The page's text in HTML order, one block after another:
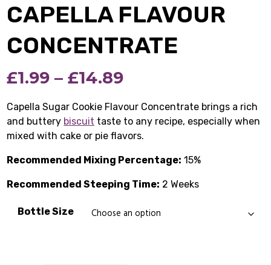
CAPELLA FLAVOUR
CONCENTRATE
£1.99 – £14.89Price
range:
£1.99
Capella Sugar Cookie Flavour Concentrate brings a rich
and buttery biscuit taste to any recipe, especially when
mixed with cake or pie flavors.
Recommended Mixing Percentage: 15%
Recommended Steeping Time: 2 Weeks
Bottle Size